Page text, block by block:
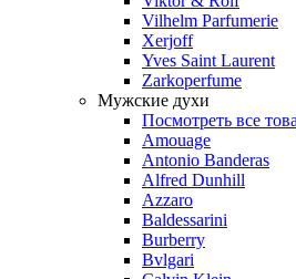
Vilhelm Parfumerie
Xerjoff
Yves Saint Laurent
Zarkoperfume
Мужские духи
Посмотреть все
Amouage
Antonio Banderas
Alfred Dunhill
Azzaro
Baldessarini
Burberry
Bvlgari